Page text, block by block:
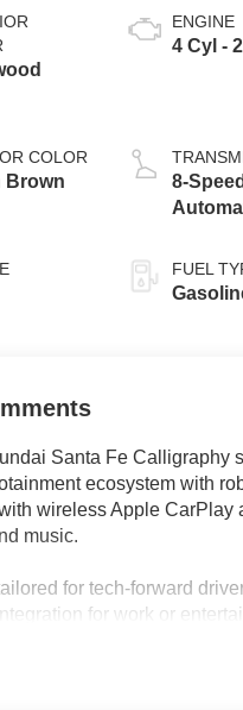
COLOR
Brown
ENGINE
4 Cyl -
8-Speed
FUEL
Santa Fe Calligraphy
ecosystem with
wireless Apple CarPlay
music.
for tech-forward
for work or
can appreciate how